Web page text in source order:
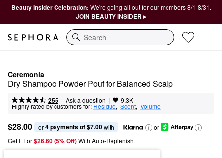
Beauty Insider Celebration: We're going all out for our members 8/1-8/31.
JOIN BEAUTY INSIDER ▸
Search
Ceremonia
Dry Shampoo Powder Pouf for Balanced Scalp
255 | Ask a question | 9.3K
Highly rated by customers for: Residue, Scent, Volume
$28.00 or 4 payments of $7.00 with
or
Get It For$26.60 (5% Off) With Auto-Replenish